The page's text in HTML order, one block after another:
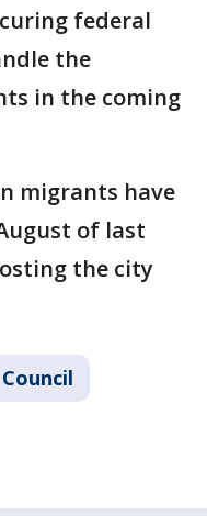
federal
the
in the coming
migrants have
of last
the city